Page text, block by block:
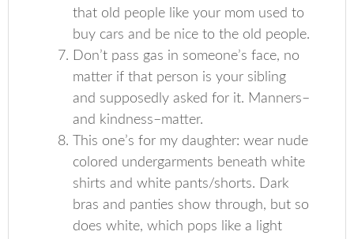
that old people like your mom used to
buy cars and be nice to the old people.
Don’t pass gas in someone’s face, no
matter if that person is your sibling
and supposedly asked for it. Manners–
and kindness–matter.
This one’s for my daughter: wear nude
colored undergarments beneath white
shirts and white pants/shorts. Dark
bras and panties show through, but so
does white, which pops like a light